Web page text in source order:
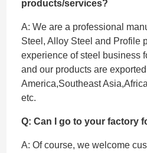
products/services?
A: We are a professional
Steel, Alloy Steel and Profile
experience of steel business
and our products are
America,Southeast
etc.
Q: Can I go to your factory
A: Of course, we welcome